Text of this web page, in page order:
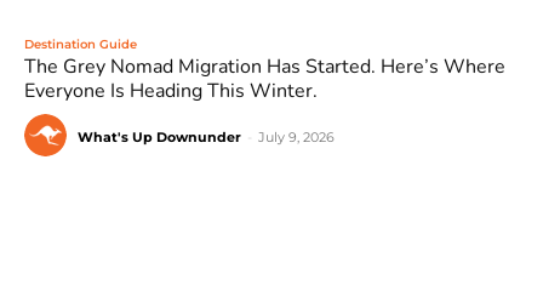
Destination Guide
The Grey Nomad Migration Has Started. Here’s Where
Everyone Is Heading This Winter.
What's Up Downunder July 9, 2026